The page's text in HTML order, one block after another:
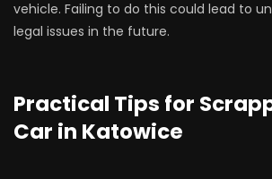
vehicle. Failing to do this could lead to
legal issues in the future.
Practical Tips for
Car in Katowice